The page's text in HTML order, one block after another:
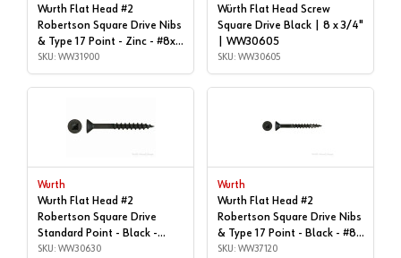
Wurth Flat Head #2
Robertson Square Drive Nibs
& Type 17 Point - Zinc - #8x |
1-1/4", Box of 9,000 |
WW31900
SKU: WW31900
Würth Flat Head Screw
Square Drive Black | 8 x 3/4"
| WW30605
SKU: WW30605
Wurth
Wurth Flat Head #2
Robertson Square Drive
Standard Point - Black -
#8x1-1/4" | Box of 9, Box of
SKU: WW30630
Wurth
Wurth Flat Head #2
Robertson Square Drive Nibs
& Type 17 Point - Black - #8x
| 1", Box of 11,000 |
SKU: WW37120